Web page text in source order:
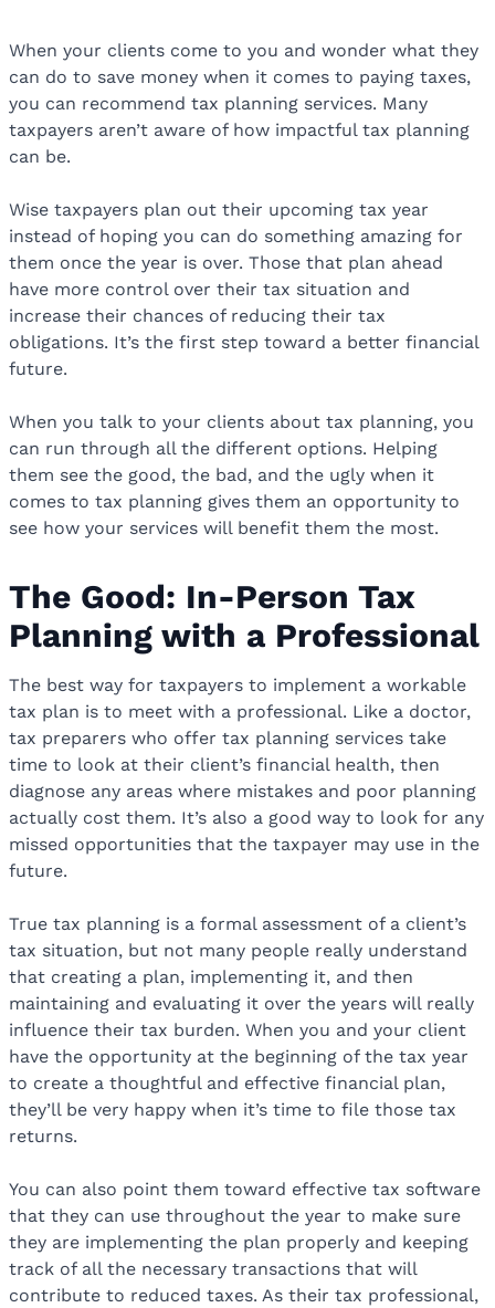
When your clients come to you and wonder what they
can do to save money when it comes to paying taxes,
you can recommend tax planning services. Many
taxpayers aren’t aware of how impactful tax planning
can be.
Wise taxpayers plan out their upcoming tax year
instead of hoping you can do something amazing for
them once the year is over. Those that plan ahead
have more control over their tax situation and
increase their chances of reducing their tax
obligations. It’s the first step toward a better financial
future.
When you talk to your clients about tax planning, you
can run through all the different options. Helping
them see the good, the bad, and the ugly when it
comes to tax planning gives them an opportunity to
see how your services will benefit them the most.
The Good: In-Person Tax
Planning with a Professional
The best way for taxpayers to implement a workable
tax plan is to meet with a professional. Like a doctor,
tax preparers who offer tax planning services take
time to look at their client’s financial health, then
diagnose any areas where mistakes and poor planning
actually cost them. It’s also a good way to look for any
missed opportunities that the taxpayer may use in the
future.
True tax planning is a formal assessment of a client’s
tax situation, but not many people really understand
that creating a plan, implementing it, and then
maintaining and evaluating it over the years will really
influence their tax burden. When you and your client
have the opportunity at the beginning of the tax year
to create a thoughtful and effective financial plan,
they’ll be very happy when it’s time to file those tax
returns.
You can also point them toward effective tax software
that they can use throughout the year to make sure
they are implementing the plan properly and keeping
track of all the necessary transactions that will
contribute to reduced taxes. As their tax professional,